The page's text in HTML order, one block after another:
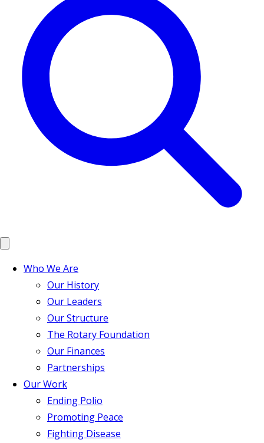
Who We Are
Our History
Our Leaders
Our Structure
The Rotary Foundation
Our Finances
Partnerships
Our Work
Ending Polio
Promoting Peace
Fighting Disease